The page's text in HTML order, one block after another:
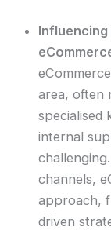
area, often
specialised
internal
channels,
approach,
driven